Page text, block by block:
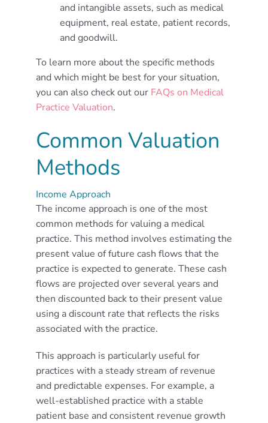
and intangible assets, such as medical
equipment, real estate, patient records,
and goodwill.
To learn more about the specific methods
and which might be best for your situation,
you can also check out our FAQs on Medical
Practice Valuation.
Common Valuation
Methods
Income Approach
The income approach is one of the most
common methods for valuing a medical
practice. This method involves estimating the
present value of future cash flows that the
practice is expected to generate. These cash
flows are projected over several years and
then discounted back to their present value
using a discount rate that reflects the risks
associated with the practice.
This approach is particularly useful for
practices with a steady stream of revenue
and predictable expenses. For example, a
well-established practice with a stable
patient base and consistent revenue growth